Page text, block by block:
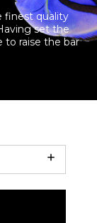
finest quality
set the
to raise the bar
Show
Filters